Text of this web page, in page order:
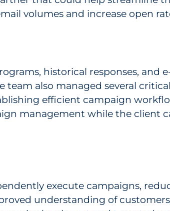
volumes and increase open
historical responses, and
also managed several
efficient campaign
management while the client
execute campaigns,
understanding of